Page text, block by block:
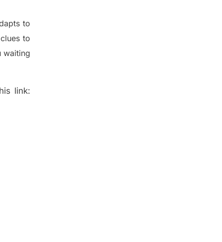
s to
clues to
waiting
link: